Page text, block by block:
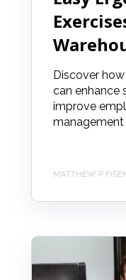
Discover
can enhance
improve
management
MATTHEW P